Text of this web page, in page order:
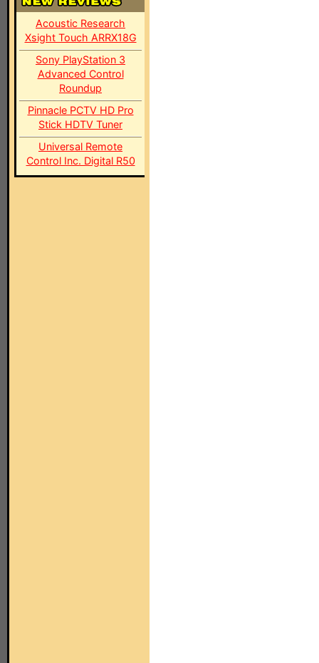
Acoustic Research
Xsight Touch ARRX18G
Sony PlayStation 3
Advanced Control
Roundup
Pinnacle PCTV HD Pro
Stick HDTV Tuner
Universal Remote
Control Inc. Digital R50